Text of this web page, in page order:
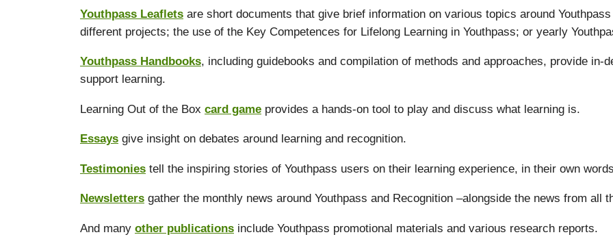
Youthpass Leaflets are short documents that give brief information on various topics around
different projects; the use of the Key Competences for Lifelong Learning in Youthpass; or yearly
Youthpass Handbooks, including guidebooks and compilation of methods and approaches, provide in-
support learning.
Learning Out of the Box card game provides a hands-on tool to play and discuss what learning is.
Essays give insight on debates around learning and recognition.
Testimonies tell the inspiring stories of Youthpass users on their learning experience, in their own
Newsletters gather the monthly news around Youthpass and Recognition –alongside the news from all
And many other publications include Youthpass promotional materials and various research reports.